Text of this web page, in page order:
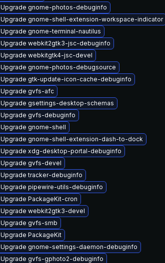
Upgrade gnome-photos-debuginfo
Upgrade gnome-shell-extension-workspace-indicator
Upgrade gnome-terminal-nautilus
Upgrade webkit2gtk3-jsc-debuginfo
Upgrade webkitgtk4-jsc-devel
Upgrade gnome-photos-debugsource
Upgrade gtk-update-icon-cache-debuginfo
Upgrade gvfs-afc
Upgrade gsettings-desktop-schemas
Upgrade gvfs-debuginfo
Upgrade gnome-shell
Upgrade gnome-shell-extension-dash-to-dock
Upgrade xdg-desktop-portal-debuginfo
Upgrade gvfs-devel
Upgrade tracker-debuginfo
Upgrade pipewire-utils-debuginfo
Upgrade PackageKit-cron
Upgrade webkit2gtk3-devel
Upgrade gvfs-smb
Upgrade PackageKit
Upgrade gnome-settings-daemon-debuginfo
Upgrade gvfs-gphoto2-debuginfo